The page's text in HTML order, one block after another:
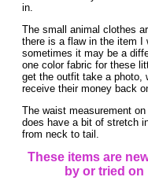
in.
The small animal clothes
there is a flaw in the item I
sometimes it may be a
one color fabric for these
get the outfit take a photo,
receive their money back
The waist measurement
does have a bit of stretch
from neck to tail.
These items are
by or tried